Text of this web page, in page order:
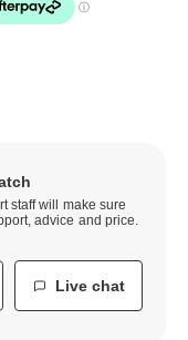
staff will make sure
advice and price.
Live chat